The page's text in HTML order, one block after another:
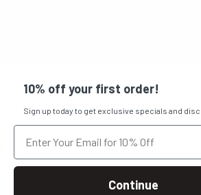
10% off your first order!
Sign up today to get exclusive specials and
Continue